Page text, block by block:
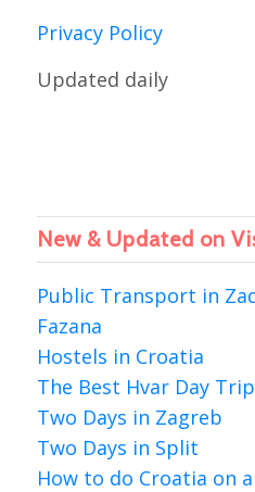
Privacy Policy
Updated daily
New & Updated on
Public Transport in
Fazana
Hostels in Croatia
The Best Hvar Day
Two Days in Zagreb
Two Days in Split
How to do Croatia on